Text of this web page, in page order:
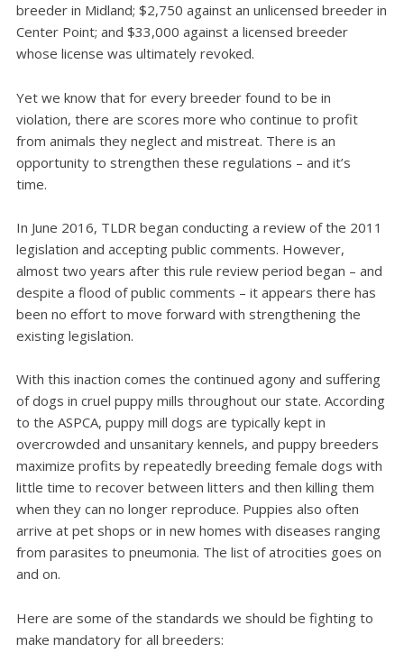
breeder in Midland; $2,750 against an unlicensed breeder in
Center Point; and $33,000 against a licensed breeder
whose license was ultimately revoked.
Yet we know that for every breeder found to be in
violation, there are scores more who continue to profit
from animals they neglect and mistreat. There is an
opportunity to strengthen these regulations – and it’s
time.
In June 2016, TLDR began conducting a review of the 2011
legislation and accepting public comments. However,
almost two years after this rule review period began – and
despite a flood of public comments – it appears there has
been no effort to move forward with strengthening the
existing legislation.
With this inaction comes the continued agony and suffering
of dogs in cruel puppy mills throughout our state. According
to the ASPCA, puppy mill dogs are typically kept in
overcrowded and unsanitary kennels, and puppy breeders
maximize profits by repeatedly breeding female dogs with
little time to recover between litters and then killing them
when they can no longer reproduce. Puppies also often
arrive at pet shops or in new homes with diseases ranging
from parasites to pneumonia. The list of atrocities goes on
and on.
Here are some of the standards we should be fighting to
make mandatory for all breeders: